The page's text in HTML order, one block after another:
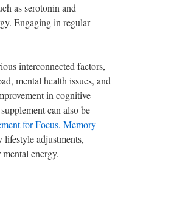
as serotonin and
Engaging in regular
interconnected factors,
mental health issues, and
in cognitive
can also be
for Focus, Memory
lifestyle adjustments,
energy.